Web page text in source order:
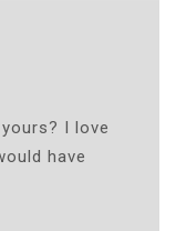
I love
have